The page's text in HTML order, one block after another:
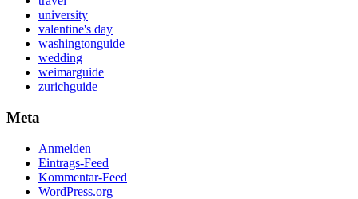
university
valentine's day
washingtonguide
wedding
weimarguide
zurichguide
Meta
Anmelden
Eintrags-Feed
Kommentar-Feed
WordPress.org